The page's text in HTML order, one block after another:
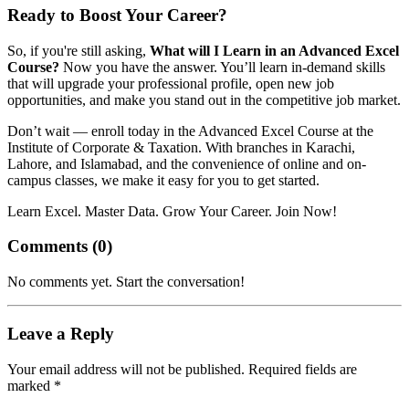
Ready to Boost Your Career?
So, if you're still asking, What will I Learn in an Advanced Excel
Course? Now you have the answer. You’ll learn in-demand skills
that will upgrade your professional profile, open new job
opportunities, and make you stand out in the competitive job market.
Don’t wait — enroll today in the Advanced Excel Course at the
Institute of Corporate & Taxation. With branches in Karachi,
Lahore, and Islamabad, and the convenience of online and on-
campus classes, we make it easy for you to get started.
Learn Excel. Master Data. Grow Your Career. Join Now!
Comments (0)
No comments yet. Start the conversation!
Leave a Reply
Your email address will not be published. Required fields are
marked *